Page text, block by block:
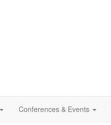
Conferences & Events